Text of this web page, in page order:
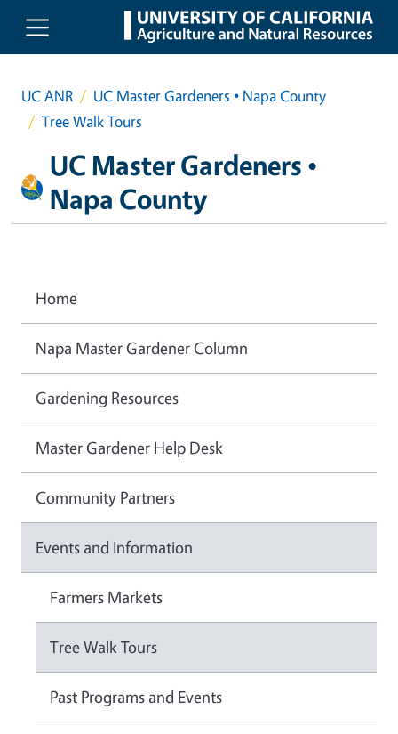
Skip to main content
UC ANR
UC Master Gardeners • Napa County
Tree Walk Tours
UC Master Gardeners •
Napa County
Home
Napa Master Gardener Column
Gardening Resources
Master Gardener Help Desk
Community Partners
Events and Information
Farmers Markets
Tree Walk Tours
Past Programs and Events